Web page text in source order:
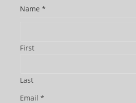
Name *
First
Last
Email *